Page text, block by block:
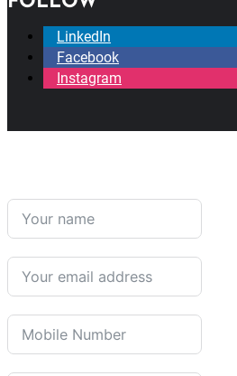
LinkedIn
Facebook
Instagram